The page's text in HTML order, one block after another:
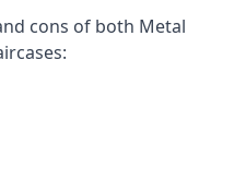
cons of both Metal